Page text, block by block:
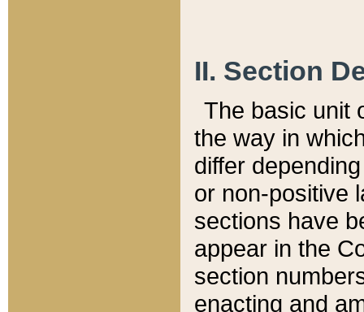
II. Section
The basic unit
the way in
differ
or non-positive
sections have
appear in the
section
enacting and